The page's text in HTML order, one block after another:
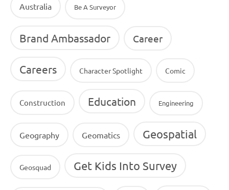
Australia Be A Surveyor
Brand Ambassador Career
Careers Character Spotlight Comic
Construction Education Engineering
Geography Geomatics Geospatial
Geosquad Get Kids Into Survey